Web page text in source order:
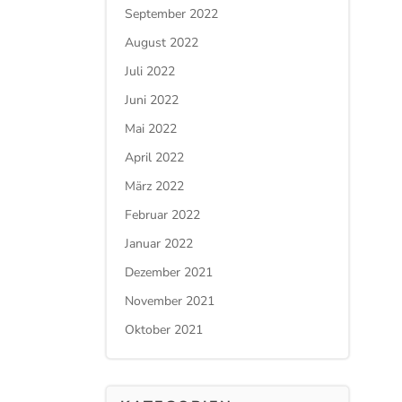
September 2022
August 2022
Juli 2022
Juni 2022
Mai 2022
April 2022
März 2022
Februar 2022
Januar 2022
Dezember 2021
November 2021
Oktober 2021